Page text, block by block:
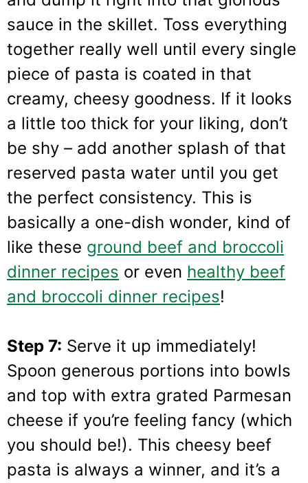
sauce in the skillet. Toss everything
together really well until every single
piece of pasta is coated in that
creamy, cheesy goodness. If it looks
a little too thick for your liking, don’t
be shy – add another splash of that
reserved pasta water until you get
the perfect consistency. This is
basically a one-dish wonder, kind of
like these ground beef and broccoli
dinner recipes or even healthy beef
and broccoli dinner recipes!
Step 7: Serve it up immediately!
Spoon generous portions into bowls
and top with extra grated Parmesan
cheese if you’re feeling fancy (which
you should be!). This cheesy beef
pasta is always a winner, and it’s a